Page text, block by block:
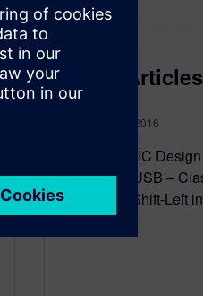
Top 5
November 28, 2016
Automotive IC
Innovation USB –
Motivate a Shift-Left
Smart for…